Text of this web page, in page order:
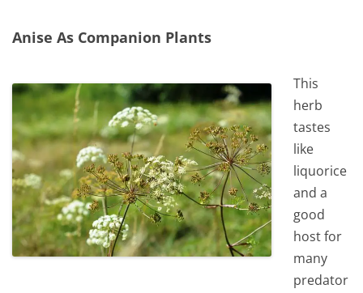
Anise As Companion Plants
This
herb
tastes
like
liquorice
and a
good
host for
many
predator